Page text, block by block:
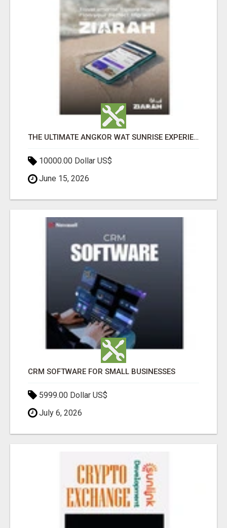
THE ULTIMATE ANGKOR WAT SUNRISE EXPERIENCE IN CAMBODIA – WAKE UP TO ANCIENT MAGIC
10000.00 Dollar US$
June 15, 2026
CRM SOFTWARE FOR SMALL BUSINESSES
5999.00 Dollar US$
July 6, 2026